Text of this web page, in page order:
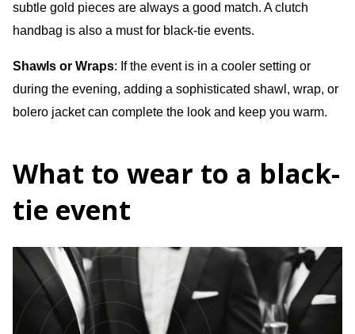
subtle gold pieces are always a good match. A clutch
handbag is also a must for black-tie events.
Shawls or Wraps: If the event is in a cooler setting or
during the evening, adding a sophisticated shawl, wrap, or
bolero jacket can complete the look and keep you warm.
What to wear to a black-
tie event